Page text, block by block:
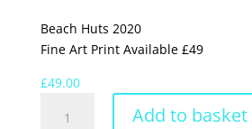
Beach Huts 2020
Fine Art Print Available £49
£49.00
Add to basket